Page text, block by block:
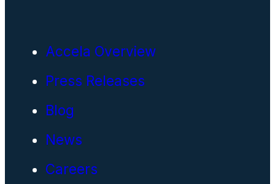
Accela Overview
Press Releases
Blog
News
Careers